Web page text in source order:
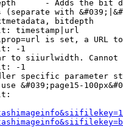
- Adds the bit
(separate with
bitdepth
timestamp|url
is set, a URL
-1
to siiurlwidth. Cannot
-1
specific parameter
&#039;page15-